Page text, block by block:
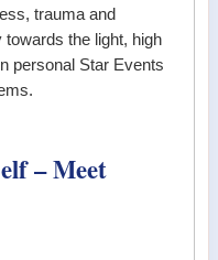
trauma and
the light, high
personal Star Events
– Meet